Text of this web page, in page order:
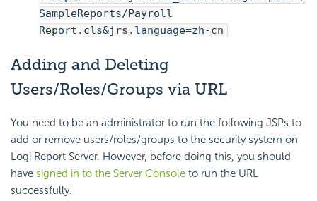
SampleReports/Payroll
Report.cls&jrs.language=zh-cn
Adding and Deleting
Users/Roles/Groups via URL
You need to be an administrator to run the following JSPs to
add or remove users/roles/groups to the security system on
Logi Report Server. However, before doing this, you should
have signed in to the Server Console to run the URL
successfully.